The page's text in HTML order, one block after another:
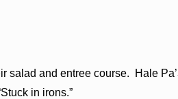
salad and entree course. Hale
in irons.”